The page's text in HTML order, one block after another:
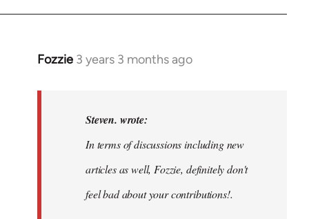
Fozzie 3 years 3 months ago
In
Steven. wrote:
In terms of discussions including new
articles as well, Fozzie, definitely don't
feel bad about your contributions!.